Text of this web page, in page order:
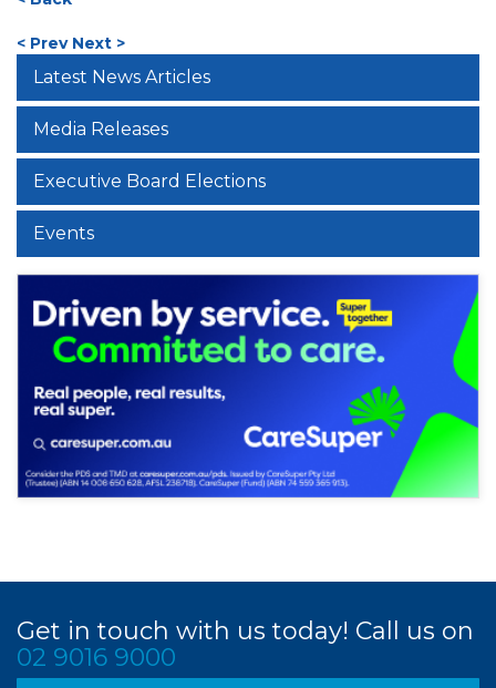
< Prev Next >
Latest News Articles
Media Releases
Executive Board Elections
Events
Get in touch with us today! Call us on
02 9016 9000